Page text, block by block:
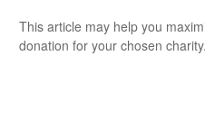
This article may help you
donation for your chosen charity.